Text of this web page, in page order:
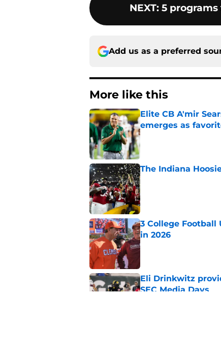
NEXT: 5
Add us as a preferred
More like this
Elite CB A'mir
emerges as
Published by on Invalid
The Indiana
Published by on Invalid
3 College Football
in 2026
Published by on Invalid
Eli Drinkwitz
SEC Media Days